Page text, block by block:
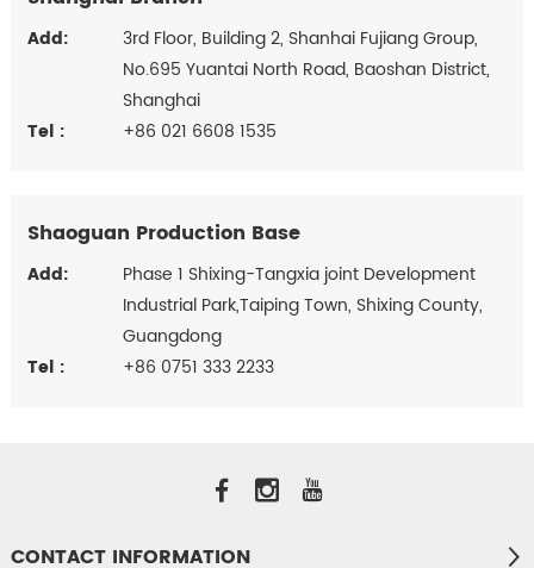
Add:
3rd Floor, Building 2, Shanhai Fujiang Group,
No.695 Yuantai North Road, Baoshan District,
Shanghai
Tel :
+86 021 6608 1535
Shaoguan Production Base
Add:
Phase 1 Shixing-Tangxia joint Development
Industrial Park,Taiping Town, Shixing County,
Guangdong
Tel :
+86 0751 333 2233
CONTACT INFORMATION